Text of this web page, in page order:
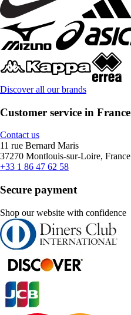
Discover all our brands
Customer service in France
Contact us
11 rue Bernard Maris
37270 Montlouis-sur-Loire, France
+33 1 86 47 62 58
Secure payment
Shop our website with confidence